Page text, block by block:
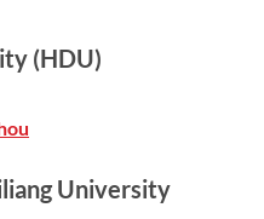
(HDU)
University